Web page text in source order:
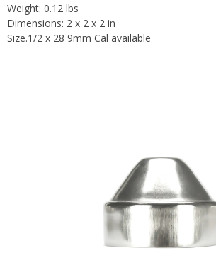
Weight: 0.12 lbs
Dimensions: 2 x 2 x 2 in
Size.1/2 x 28 9mm Cal available